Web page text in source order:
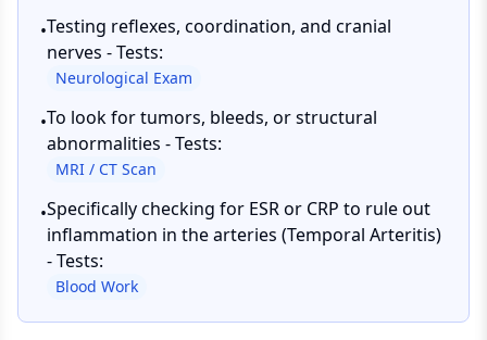
•Testing reflexes, coordination, and cranial
nerves - Tests:
Neurological Exam
•To look for tumors, bleeds, or structural
abnormalities - Tests:
MRI / CT Scan
•Specifically checking for ESR or CRP to rule out
inflammation in the arteries (Temporal Arteritis)
- Tests:
Blood Work